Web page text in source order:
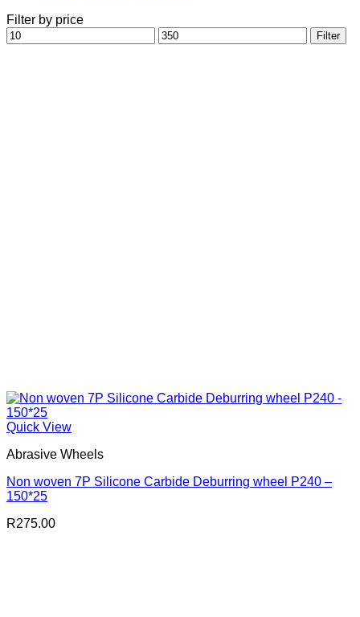
Filter by price
Min
price
Max
price
Filter
Quick View
Abrasive Wheels
Non woven 7P Silicone Carbide Deburring wheel P240 –
150*25
R275.00